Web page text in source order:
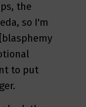
the
so I'm
to put